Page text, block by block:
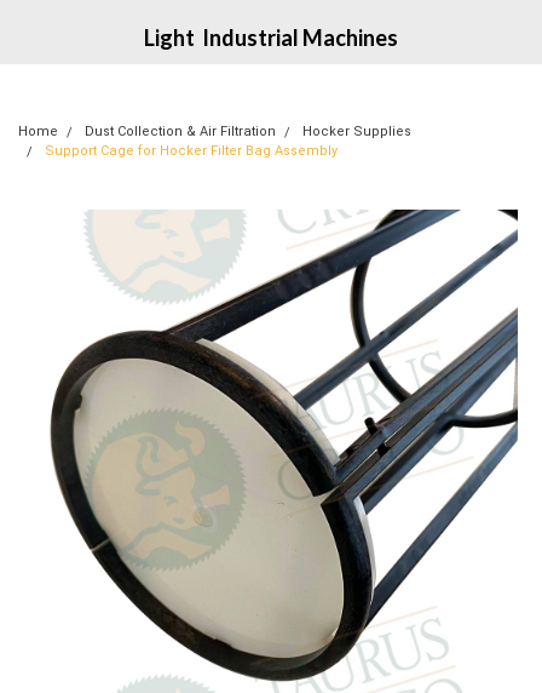
Light Industrial Machines
Home Dust Collection & Air Filtration
Hocker Supplies
Support Cage for Hocker Filter Bag Assembly